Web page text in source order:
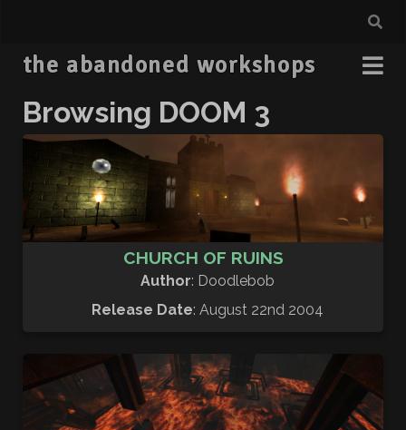
the abandoned workshops
Browsing DOOM 3
CHURCH OF RUINS
Author: Doodlebob
Release Date: August 22nd 2004